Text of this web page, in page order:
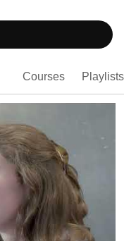
Courses Playlists